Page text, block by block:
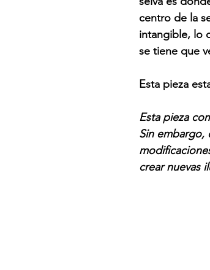
centro de la
intangible, lo
se tiene que
Esta pieza
Esta pieza
Sin embargo,
crear nuevas